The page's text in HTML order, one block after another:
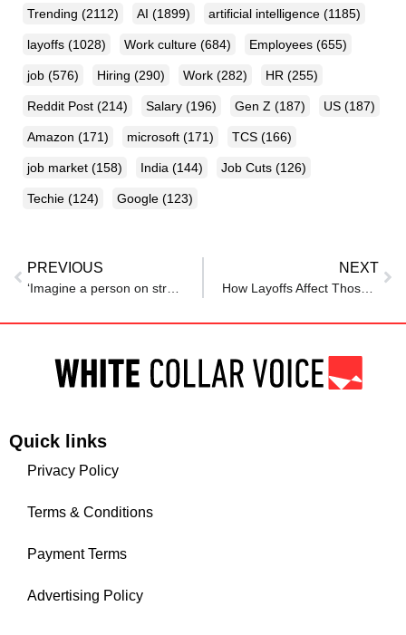
Trending (2112) AI (1899) artificial intelligence (1185)
layoffs (1028) Work culture (684) Employees (655)
job (576) Hiring (290) Work (282) HR (255)
Reddit Post (214) Salary (196) Gen Z (187) US (187)
Amazon (171) microsoft (171) TCS (166)
job market (158) India (144) Job Cuts (126)
Techie (124) Google (123)
PREVIOUS NEXT
Quick links
Privacy Policy
Terms & Conditions
Payment Terms
Advertising Policy